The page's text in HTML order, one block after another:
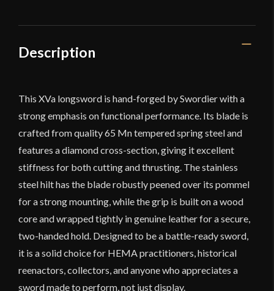
Description
This XVa longsword is hand-forged by Swordier with a
strong emphasis on functional performance. Its blade is
crafted from quality 65 Mn tempered spring steel and
features a diamond cross-section, giving it excellent
stiffness for both cutting and thrusting. The stainless
steel hilt has the blade robustly peened over its pommel
for a strong mounting, while the grip is built on a wood
core and wrapped tightly in genuine leather for a secure,
two-handed hold. Designed to be a battle-ready sword,
it is a solid choice for HEMA practitioners, historical
reenactors, collectors, and anyone who appreciates a
sword made to perform, not just display.